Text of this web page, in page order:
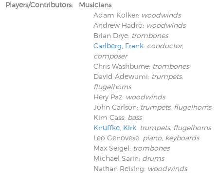
Players/Contributors
Musicians
Adam Kolker: woodwinds
Andrew Hadro: woodwinds
Brian Drye: trombones
Carlberg, Frank: conductor,
composer
Chris Washburne: trombones
David Adewumi: trumpets,
flugelhorns
Hery Paz: woodwinds
John Carlson: trumpets, flugelhorns
Kim Cass: bass
Knuffke, Kirk: trumpets, flugelhorns
Leo Genovese: piano, keyboards
Max Seigel: trombones
Michael Sarin: drums
Nathan Reising: woodwinds